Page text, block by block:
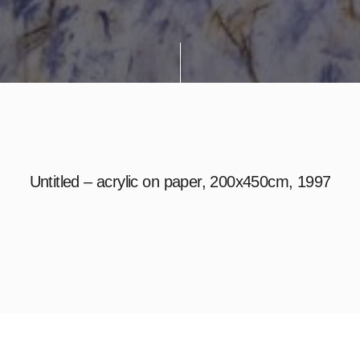
Untitled – acrylic on paper, 200x450cm, 1997